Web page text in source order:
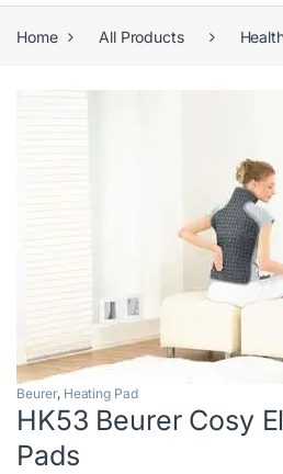
Home All Products
Beurer, Heating Pad
HK53 Beurer Cosy
Pads